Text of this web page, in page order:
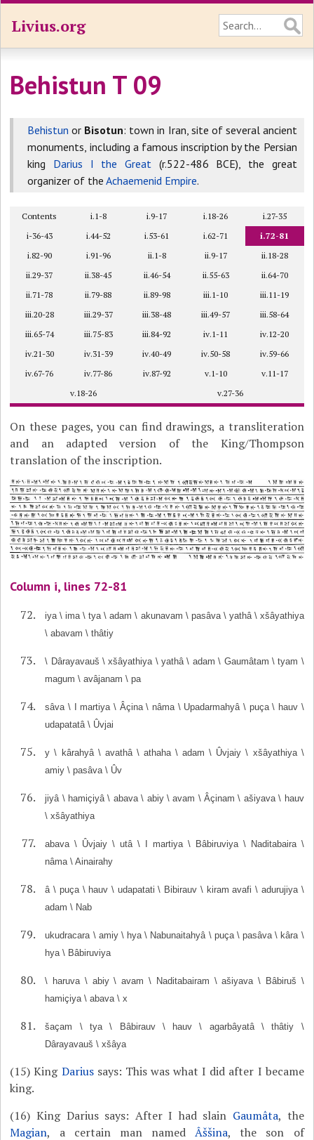
Livius.org
Behistun T 09
Behistun or Bisotun: town in Iran, site of several ancient
monuments, including a famous inscription by the Persian
king Darius I the Great (r.522-486 BCE), the great
organizer of theAchaemenid Empire.
Contents i.1-8 i.9-17 i.18-26
i.27-35
i-36-43
i.44-52 i.53-61 i.62-71
i.72-81
i.82-90
i.91-96 ii.1-8 ii.9-17
ii.18-28
ii.29-37
ii.38-45 ii.46-54 ii.55-63
ii.64-70
ii.71-78
ii.79-88 ii.89-98 iii.1-10
iii.11-19
iii.20-28
iii.29-37 iii.38-48 iii.49-57
iii.58-64
iii.65-74
iii.75-83 iii.84-92 iv.1-11
iv.12-20
iv.21-30
iv.31-39 iv.40-49 iv.50-58
iv.59-66
iv.67-76
iv.77-86 iv.87-92 v.1-10
v.11-17
v.18-26
v.27-36
On these pages, you can find drawings, a transliteration
and an adapted version of the King/Thompson
translation of the inscription.
Column i, lines 72-81
iya \ ima \ tya \ adam \ akunavam \ pasâva \ yathâ \ xšâyathiya
\ abavam \ thâtiy
\ Dârayavauš \ xšâyathiya \ yathâ \ adam \ Gaumâtam \ tyam \
magum \ avâjanam \ pa
sâva \ I martiya \ Âçina \ nâma \ Upadarmahyâ \ puça \ hauv \
udapatatâ \ Ûvjai
y \ kârahyâ \ avathâ \ athaha \ adam \ Ûvjaiy \ xšâyathiya \
amiy \ pasâva \ Ûv
jiyâ \ hamiçiyâ \ abava \ abiy \ avam \ Âçinam \ ašiyava \ hauv
\ xšâyathiya
abava \ Ûvjaiy \ utâ \ I martiya \ Bâbiruviya \ Naditabaira \
nâma \ Ainairahy
â \ puça \ hauv \ udapatati \ Bibirauv \ kiram avafi \ adurujiya \
adam \ Nab
ukudracara \ amiy \ hya \ Nabunaitahyâ \ puça \ pasâva \ kâra \
hya \ Bâbiruviya
\ haruva \ abiy \ avam \ Naditabairam \ ašiyava \ Bâbiruš \
hamiçiya \ abava \ x
šaçam \ tya \ Bâbirauv \ hauv \ agarbâyatâ \ thâtiy \
Dârayavauš \ xšâya
(15) King Dariussays: This was what I did after I became
king.
(16) King Darius says: After I had slain Gaumâta, the
Magian, a certain man namedÂššina, the son of